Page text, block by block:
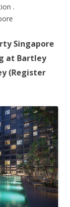
.
Singapore
at Bartley
(Register